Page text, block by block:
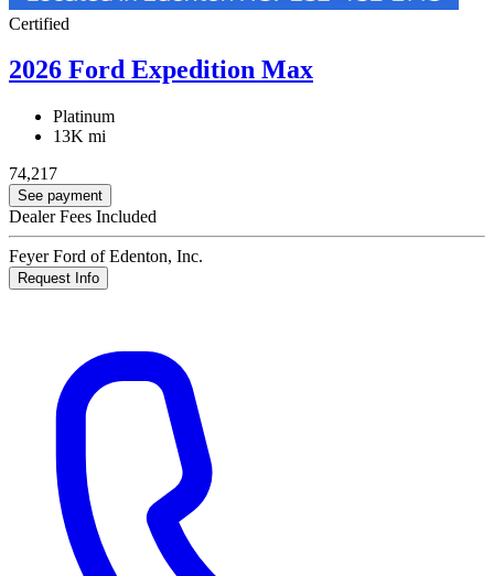
Certified
2026 Ford Expedition Max
Platinum
13K mi
74,217
See payment
Dealer Fees Included
Feyer Ford of Edenton, Inc.
Request Info